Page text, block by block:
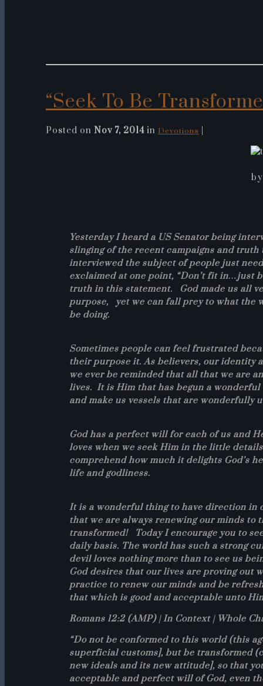
“Seek To Be
Posted on Nov 7, 2014 in Devotions
Yesterday I heard a US Senator being
slinging of the recent campaigns and
interviewed the subject of people just
exclaimed at one point, “Don’t fit in…just
truth in this statement. God made us all
purpose, yet we can fall prey to what the
be doing.
Sometimes people can feel frustrated
their purpose it. As believers, our identity
we ever be reminded that all that we are
lives. It is Him that has begun a
and make us vessels that are wonderfully
God has a perfect will for each of us and
loves when we seek Him in the little
comprehend how much it delights God’s
life and godliness.
It is a wonderful thing to have direction in
that we are always renewing our minds to
transformed! Today I encourage you to
daily basis. The world has such a strong
devil loves nothing more than to see us
God desires that our lives are proving out
practice to renew our minds and be
that which is good and acceptable unto
Romans 12:2 (AMP) | In Context | Whole
“Do not be conformed to this world (this
superficial customs], but be transformed
new ideals and its new attitude], so that
acceptable and perfect will of God, even